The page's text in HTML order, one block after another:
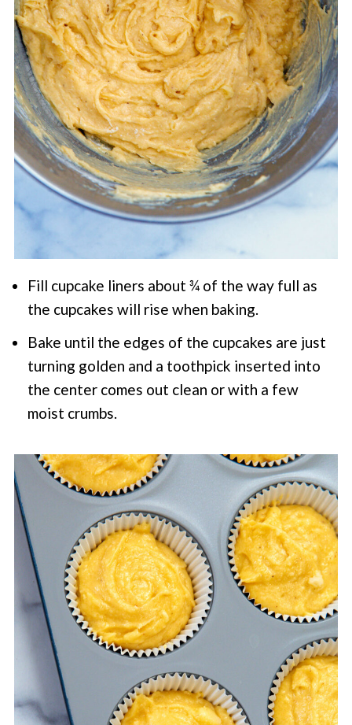
Fill cupcake liners about ¾ of the way full as
the cupcakes will rise when baking.
Bake until the edges of the cupcakes are just
turning golden and a toothpick inserted into
the center comes out clean or with a few
moist crumbs.